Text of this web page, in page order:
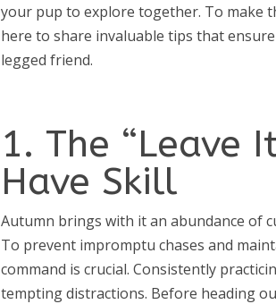
your pup to explore together. To make
here to share invaluable tips that
legged friend.
1. The “Leave
Have Skill
Autumn brings with it an abundance of
To prevent impromptu chases and
command is crucial. Consistently
tempting distractions. Before heading